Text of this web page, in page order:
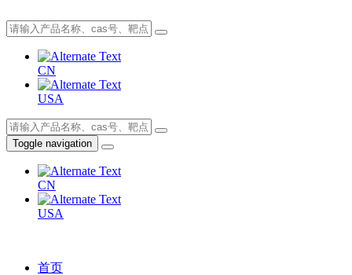
CN
USA
Toggle navigation
CN
USA
首页